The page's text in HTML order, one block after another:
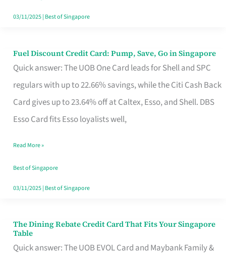
03/11/2025| Best of Singapore
Fuel Discount Credit Card: Pump, Save, Go in Singapore
Quick answer: The UOB One Card leads for Shell and SPC
regulars with up to 22.66% savings, while the Citi Cash Back
Card gives up to 23.64% off at Caltex, Esso, and Shell. DBS
Esso Card fits Esso loyalists well,
Fuel
Discount
Credit
Save,
Singapore
Read More »
Best of Singapore
03/11/2025| Best of Singapore
The Dining Rebate Credit Card That Fits Your Singapore
Table
Quick answer: The UOB EVOL Card and Maybank Family &
The
Dining